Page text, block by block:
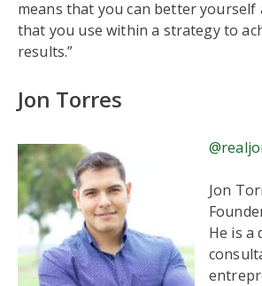
means that you can better yourself
that you use within a strategy to
results.”
Jon Torres
Jon
He is a